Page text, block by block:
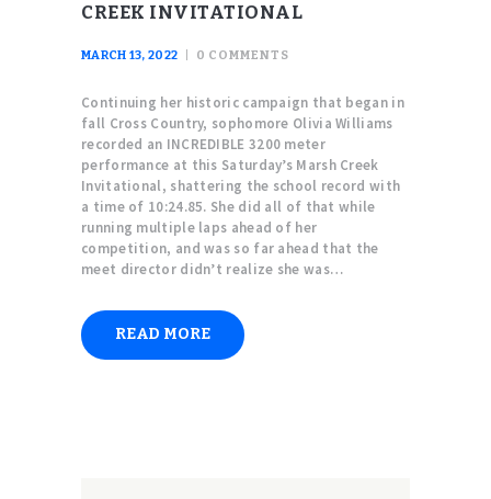
CREEK INVITATIONAL
MARCH 13, 2022 0 COMMENTS
Continuing her historic campaign that began in
fall Cross Country, sophomore Olivia Williams
recorded an INCREDIBLE 3200 meter
performance at this Saturday’s Marsh Creek
Invitational, shattering the school record with
a time of 10:24.85. She did all of that while
running multiple laps ahead of her
competition, and was so far ahead that the
meet director didn’t realize she was…
READ MORE